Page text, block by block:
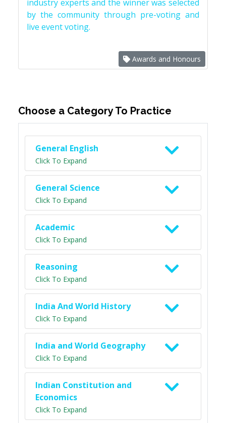
industry experts and the winner was selected
by the community through pre-voting and
live event voting.
Awards and Honours
Choose a Category To Practice
General English
Click To Expand
General Science
Click To Expand
Academic
Click To Expand
Reasoning
Click To Expand
India And World History
Click To Expand
India and World Geography
Click To Expand
Indian Constitution and
Economics
Click To Expand